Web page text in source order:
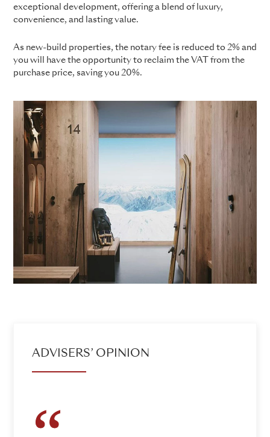
exceptional development, offering a blend of luxury,
convenience, and lasting value.
As new-build properties, the notary fee is reduced to 2% and
you will have the opportunity to reclaim the VAT from the
purchase price, saving you 20%.
ADVISERS’ OPINION